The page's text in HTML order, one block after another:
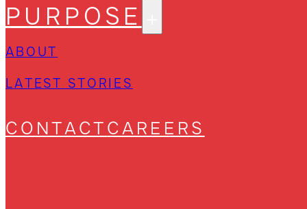
PURPOSE
ABOUT
LATEST STORIES
CONTACTCAREERS